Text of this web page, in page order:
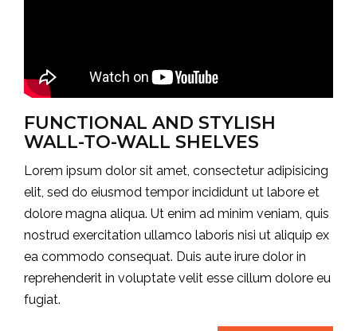
FUNCTIONAL AND STYLISH
WALL-TO-WALL SHELVES
Lorem ipsum dolor sit amet, consectetur adipisicing
elit, sed do eiusmod tempor incididunt ut labore et
dolore magna aliqua. Ut enim ad minim veniam, quis
nostrud exercitation ullamco laboris nisi ut aliquip ex
ea commodo consequat. Duis aute irure dolor in
reprehenderit in voluptate velit esse cillum dolore eu
fugiat.